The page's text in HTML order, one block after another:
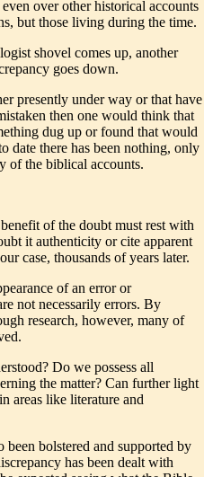
over other historical accounts
but those living during the time.
shovel comes up, another
goes down.
presently under way or that have
then one would think that
dug up or found that would
date there has been nothing, only
of the biblical accounts.
of the doubt must rest with
it authenticity or cite apparent
case, thousands of years later.
of an error or
not necessarily errors. By
research, however, many of
Do we possess all
the matter? Can further light
areas like literature and
been bolstered and supported by
has been dealt with